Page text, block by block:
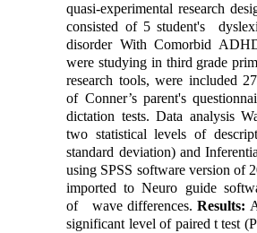
quasi-experimental research
consisted of 5 student's
disorder With Comorbid
were studying in third grade
research tools, were included
of Conner’s parent's
dictation tests. Data analysis
two statistical levels of
standard deviation) and
using SPSS software version of
imported to Neuro guide
of wave differences. Results:
significant level of paired t test